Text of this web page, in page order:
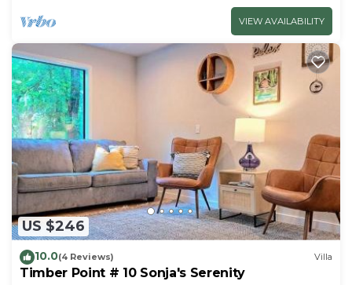
VIEW AVAILABILITY
US $246
10.0(4 Reviews) Villa
Timber Point # 10 Sonja's Serenity